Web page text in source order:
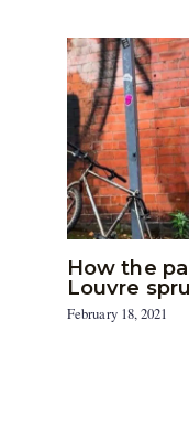
How the
Louvre
February 18, 2021